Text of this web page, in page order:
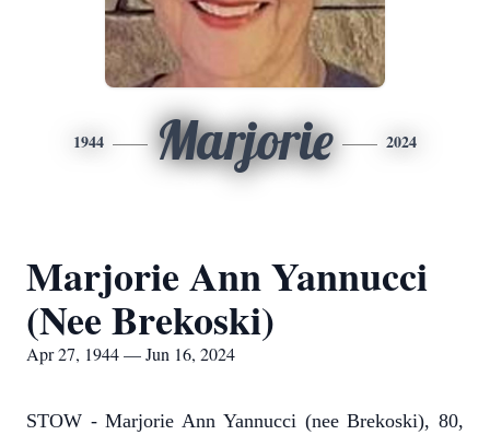
1944 Marjorie 2024
Marjorie Ann Yannucci
(Nee Brekoski)
Apr 27, 1944 — Jun 16, 2024
STOW - Marjorie Ann Yannucci (nee Brekoski), 80,